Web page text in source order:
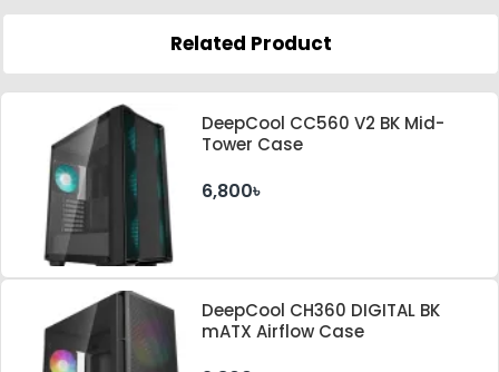
Related Product
DeepCool CC560 V2 BK Mid-
Tower Case
6,800৳
DeepCool CH360 DIGITAL BK
mATX Airflow Case